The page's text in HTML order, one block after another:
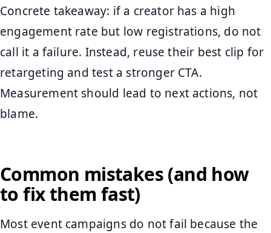
Concrete takeaway: if a creator has a high
engagement rate but low registrations, do not
call it a failure. Instead, reuse their best clip for
retargeting and test a stronger CTA.
Measurement should lead to next actions, not
blame.
Common mistakes (and how
to fix them fast)
Most event campaigns do not fail because the